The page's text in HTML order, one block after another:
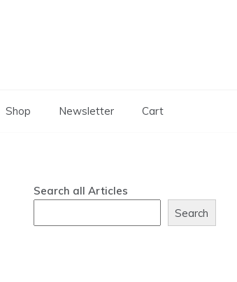
Shop Newsletter Cart
Search all Articles
Search